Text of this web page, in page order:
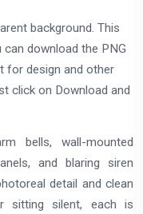
background. This
download the PNG
for design and other
click on Download and
bells, wall-mounted
and blaring siren
detail and clean
sitting silent, each is